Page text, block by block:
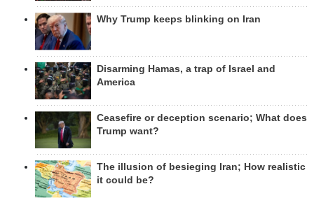
Why Trump keeps blinking on Iran
Disarming Hamas, a trap of Israel and
America
Ceasefire or deception scenario; What does
Trump want?
The illusion of besieging Iran; How realistic
it could be?